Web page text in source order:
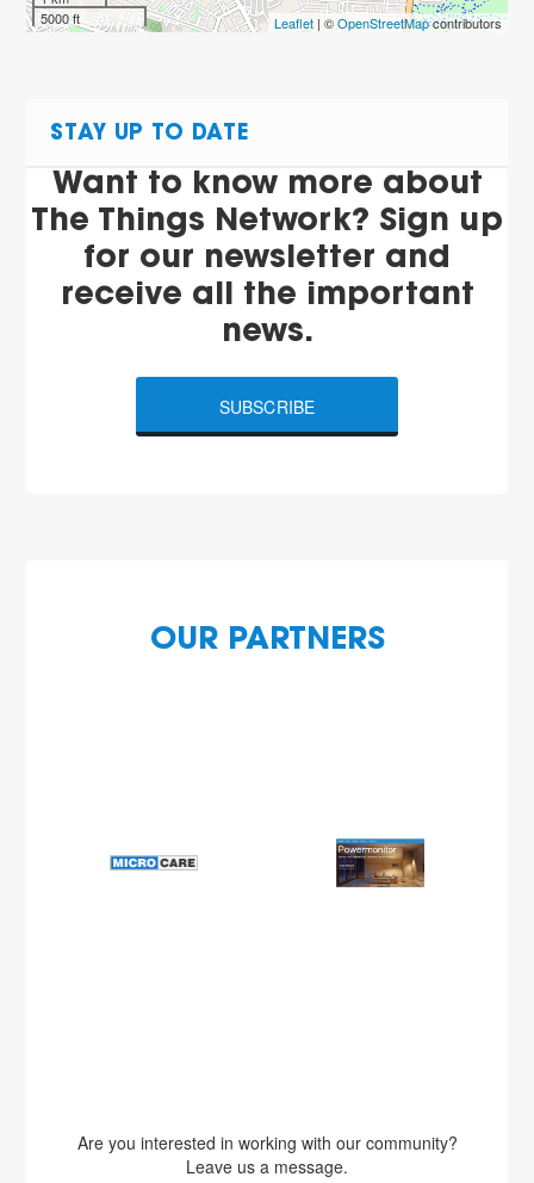
5000 ft
Leaflet| ©OpenStreetMapcontributors
STAY UP TO DATE
Want to know more about
The Things Network? Sign up
for our newsletter and
receive all the important
news.
SUBSCRIBE
OUR PARTNERS
Are you interested in working with our community?
Leave us a message.